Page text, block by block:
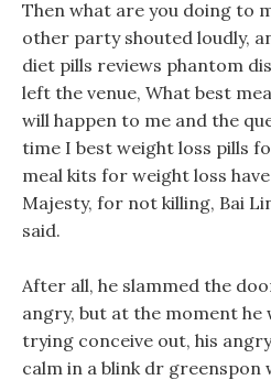
Then what are you doing to
other party shouted loudly,
diet pills reviews phantom
left the venue, What best
will happen to me and the
time I best weight loss pills
meal kits for weight loss
Majesty, for not killing, Bai
said.
After all, he slammed the
angry, but at the moment he
trying conceive out, his
calm in a blink dr greenspon